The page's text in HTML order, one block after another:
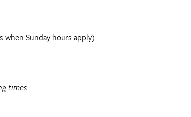
when Sunday hours apply)
times.